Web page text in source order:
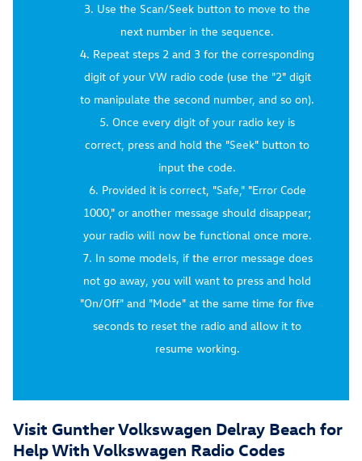
Use the Scan/Seek button to move to the
next number in the sequence.
Repeat steps 2 and 3 for the corresponding
digit of your VW radio code (use the "2" digit
to manipulate the second number, and so on).
Once every digit of your radio key is
correct, press and hold the "Seek" button to
input the code.
Provided it is correct, "Safe," "Error Code
1000," or another message should disappear;
your radio will now be functional once more.
In some models, if the error message does
not go away, you will want to press and hold
"On/Off" and "Mode" at the same time for five
seconds to reset the radio and allow it to
resume working.
Visit Gunther Volkswagen Delray Beach for
Help With Volkswagen Radio Codes